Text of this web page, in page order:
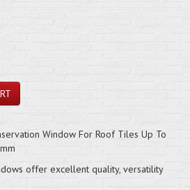
Window For Roof Tiles Up To
offer excellent quality, versatility